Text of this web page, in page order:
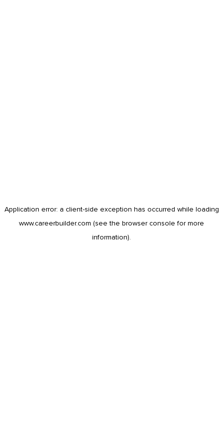
Application error: a client-side exception has occurred while loading
www.careerbuilder.com (see the browser console for more
information).